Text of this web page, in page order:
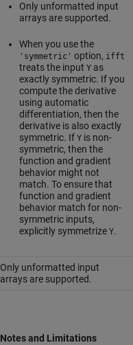
Only unformatted input
arrays are supported.
When you use the
'symmetric' option, ifft
treats the input Yas
exactly symmetric. If you
compute the derivative
using automatic
differentiation, then the
derivative is also exactly
symmetric. If Yis non-
symmetric, then the
function and gradient
behavior might not
match. To ensure that
function and gradient
behavior match for non-
symmetric inputs,
explicitly symmetrize Y.
Only unformatted input
arrays are supported.
Notes and Limitations